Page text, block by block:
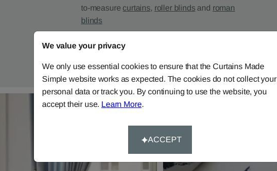
to-measure curtains, roller blindsand roman
blinds
We value your privacy
We only use essential cookies to ensure that the Curtains Made
Simple website works as expected. The cookies do not collect your
personal data or track you. By continuing to use the website, you
accept their use. Learn More.
ACCEPT